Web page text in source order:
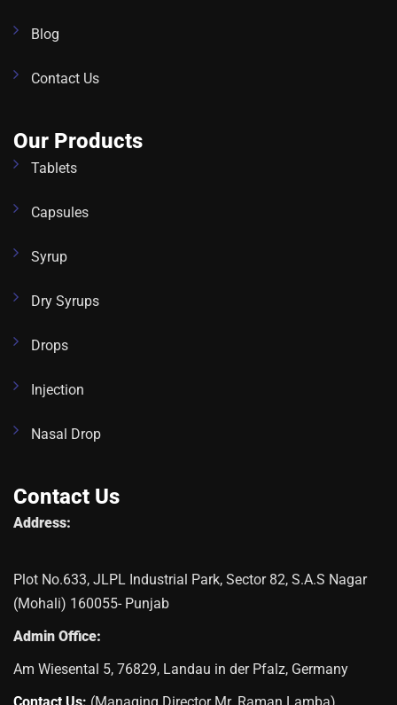
Blog
Contact Us
Our Products
Tablets
Capsules
Syrup
Dry Syrups
Drops
Injection
Nasal Drop
Contact Us
Address:
Plot No.633, JLPL Industrial Park, Sector 82, S.A.S Nagar
(Mohali) 160055- Punjab
Admin Office:
Am Wiesental 5, 76829, Landau in der Pfalz, Germany